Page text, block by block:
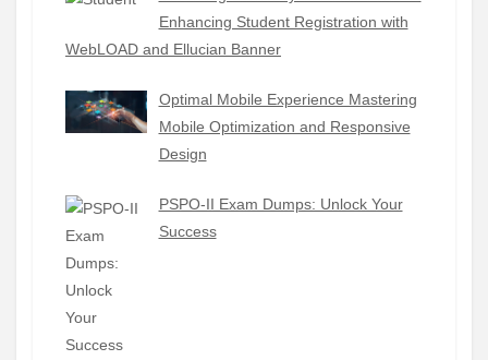
Enhancing Student Registration with
WebLOAD and Ellucian Banner
Optimal Mobile Experience Mastering
Mobile Optimization and Responsive
Design
PSPO-II Exam Dumps: Unlock Your
Success